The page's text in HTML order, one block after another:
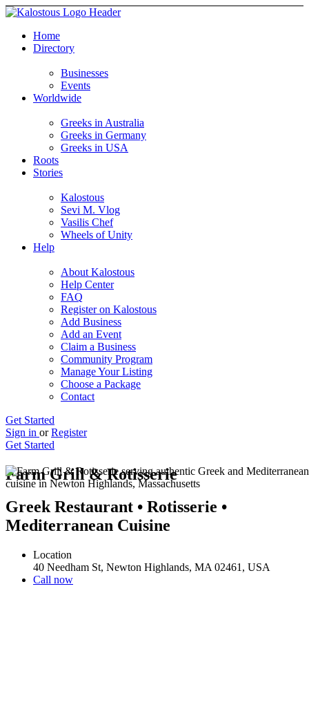
Home
Directory
Businesses
Events
Worldwide
Greeks in Australia
Greeks in Germany
Greeks in USA
Roots
Stories
Kalostous
Sevi M. Vlog
Vasilis Chef
Wheels of Unity
Help
About Kalostous
Help Center
FAQ
Register on Kalostous
Add Business
Add an Event
Claim a Business
Community Program
Manage Your Listing
Choose a Package
Contact
Get Started
Sign in or Register
Get Started
Farm Grill & Rotisserie
Greek Restaurant • Rotisserie •
Mediterranean Cuisine
Location
40 Needham St, Newton Highlands, MA 02461, USA
Call now